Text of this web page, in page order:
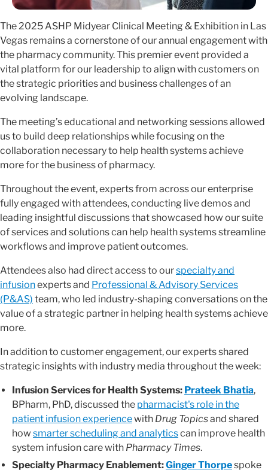
The 2025 ASHP Midyear Clinical Meeting & Exhibition in Las
Vegas remains a cornerstone of our annual engagement with
the pharmacy community. This premier event provided a
vital platform for our leadership to align with customers on
the strategic priorities and business challenges of an
evolving landscape.
The meeting’s educational and networking sessions allowed
us to build deep relationships while focusing on the
collaboration necessary to help health systems achieve
more for the business of pharmacy.
Throughout the event, experts from across our enterprise
fully engaged with attendees, conducting live demos and
leading insightful discussions that showcased how our suite
of services and solutions can help health systems streamline
workflows and improve patient outcomes.
Attendees also had direct access to ourspecialty and
infusionexperts and Professional & Advisory Services
(P&AS) team, who led industry-shaping conversations on the
value of a strategic partner in helping health systems achieve
more.
In addition to customer engagement, our experts shared
strategic insights with industry media throughout the week:
Infusion Services for Health Systems: Prateek Bhatia,
BPharm, PhD, discussed the pharmacist's role in the
patient infusion experiencewith Drug Topicsand shared
how smarter scheduling and analyticscan improve health
system infusion care with Pharmacy Times.
Specialty Pharmacy Enablement:Ginger Thorpespoke